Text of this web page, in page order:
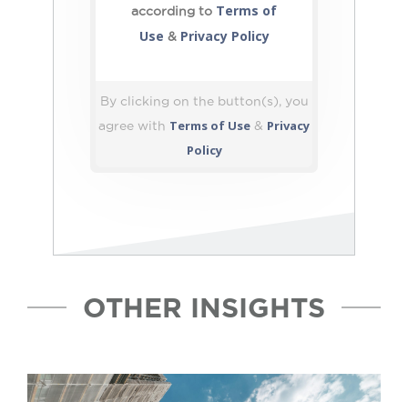
according to Terms of
Use & Privacy Policy
By clicking on the button(s), you
agree with Terms of Use & Privacy
Policy
OTHER INSIGHTS